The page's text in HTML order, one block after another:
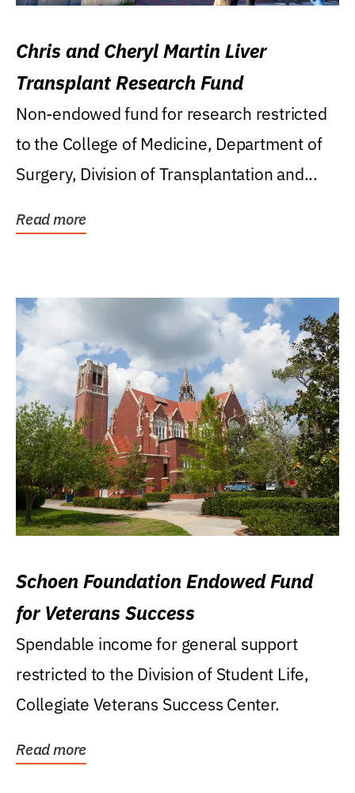
Chris and Cheryl Martin Liver
Transplant Research Fund
Non-endowed fund for research restricted
to the College of Medicine, Department of
Surgery, Division of Transplantation and...
Read more
Schoen Foundation Endowed Fund
for Veterans Success
Spendable income for general support
restricted to the Division of Student Life,
Collegiate Veterans Success Center.
Read more